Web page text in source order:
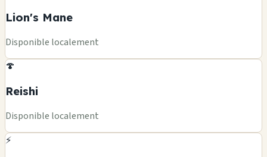
Lion's Mane
Disponible localement
🍄
Reishi
Disponible localement
⚡